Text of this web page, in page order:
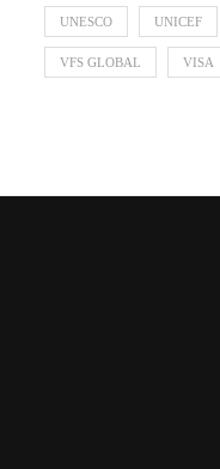
UNESCO UNICEF
VFS GLOBAL VISA